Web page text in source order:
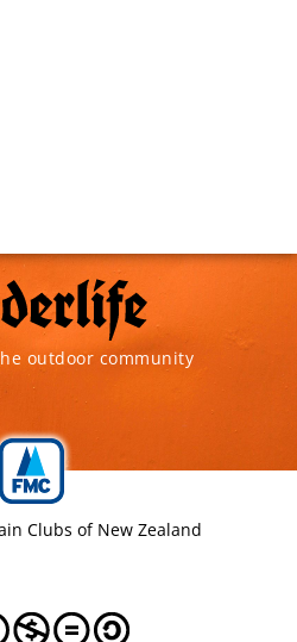
outdoor community
Clubs of New Zealand